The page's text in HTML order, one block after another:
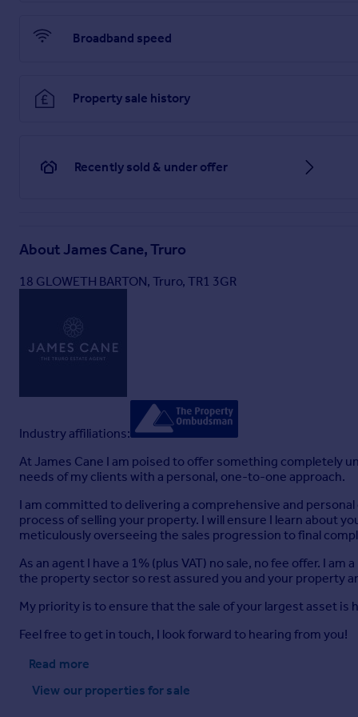
Broadband speed
Property sale history
Recently sold & under offer
AboutJames Cane, Truro
18 GLOWETH BARTON, Truro, TR1 3GR
Industry affiliations:
At James Cane I am poised to offer something completely
needs of my clients with a personal, one-to-one approach.
I am committed to delivering a comprehensive and
process of selling your property. I will ensure I learn about
meticulously overseeing the sales progression to final
As an agent I have a 1% (plus VAT) no sale, no fee offer. I
the property sector so rest assured you and your property
My priority is to ensure that the sale of your largest asset
Feel free to get in touch, I look forward to hearing from you!
Read more
View our properties for sale